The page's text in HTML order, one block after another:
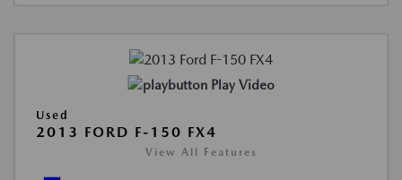
Play Video
Used
2013 FORD F-150 FX4
View All Features